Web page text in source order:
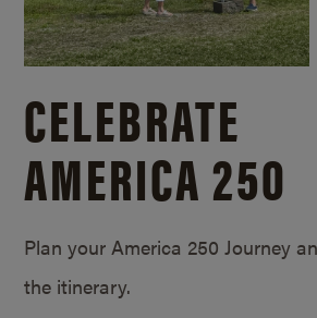
CELEBRATE
AMERICA 250
Plan your America 250 Journey
the itinerary.